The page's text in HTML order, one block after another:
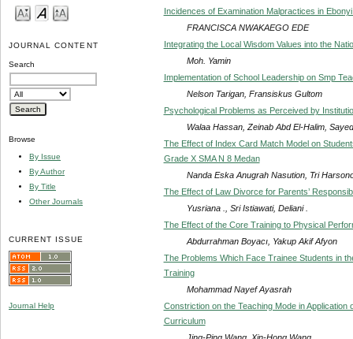
JOURNAL CONTENT
Search
Browse
By Issue
By Author
By Title
Other Journals
CURRENT ISSUE
Journal Help
Incidences of Examination Malpractices in
FRANCISCA NWAKAEGO EDE
Integrating the Local Wisdom Values into the
Moh. Yamin
Implementation of School Leadership on Smp
Nelson Tarigan, Fransiskus Gultom
Psychological Problems as Perceived by
Walaa Hassan, Zeinab Abd El-Halim,
The Effect of Index Card Match Model on
Grade X SMA N 8 Medan
Nanda Eska Anugrah Nasution, Tri
The Effect of Law Divorce for Parents’
Yusriana ., Sri Istiawati, Deliani .
The Effect of the Core Training to Physical
Abdurrahman Boyacı, Yakup Akif Afyon
The Problems Which Face Trainee Students in
Training
Mohammad Nayef Ayasrah
Constriction on the Teaching Mode in
Curriculum